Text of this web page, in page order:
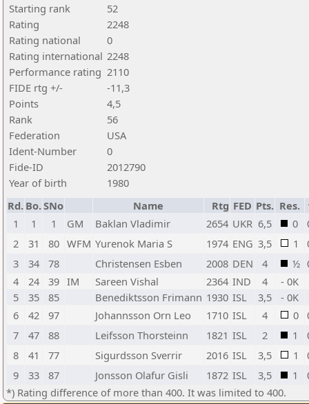
Starting rank
52
Rating
2248
Rating national
0
Rating international 2248
Performance rating 2110
FIDE rtg +/-
-11,3
Points
4,5
Rank
56
Federation
USA
Ident-Number
0
Fide-ID
2012790
Year of birth
1980
Rd. Bo.SNo Name Rtg FED Pts. Res.
1
1 1 GM Baklan Vladimir 2654 UKR 6,5 0
2
31 80 WFM Yurenok Maria S 1974 ENG 3,5 1
3
34 78 Christensen Esben 2008 DEN 4 ½
4
24 39 IM Sareen Vishal 2364 IND 4
- 0K
5
35 85 Benediktsson Frimann 1930 ISL 3,5
- 0K
6
42 97 Johannsson Orn Leo 1710 ISL 4 0
7
47 88 Leifsson Thorsteinn 1821 ISL 2 1
8
41 77 Sigurdsson Sverrir 2016 ISL 3,5 1
9
33 87 Jonsson Olafur Gisli 1872 ISL 3,5 1
*) Rating difference of more than 400. It was limited to 400.